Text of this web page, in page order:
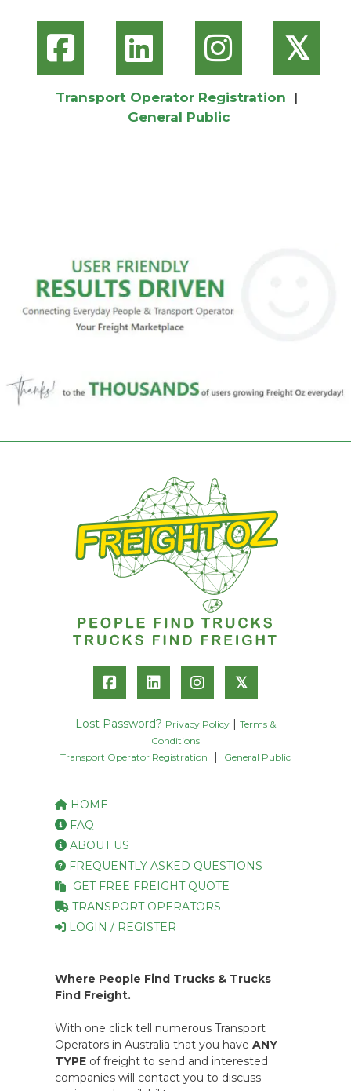
𝕏
Transport Operator Registration |
General Public
𝕏
Lost Password? Privacy Policy
Terms &
Conditions
Transport Operator Registration
General Public
HOME
FAQ
ABOUT US
FREQUENTLY ASKED QUESTIONS
GET FREE FREIGHT QUOTE
TRANSPORT OPERATORS
LOGIN / REGISTER
Where People Find Trucks & Trucks
Find Freight.
With one click tell numerous Transport
Operators in Australia that you have ANY
TYPE of freight to send and interested
companies will contact you to discuss